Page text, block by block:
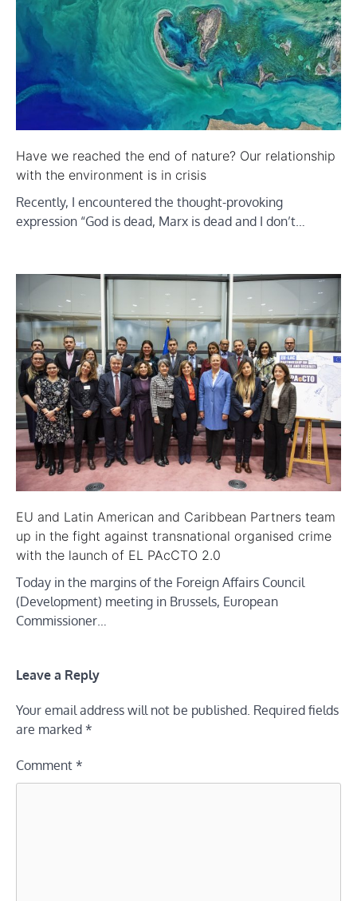
Have we reached the end of nature? Our relationship
with the environment is in crisis
Recently, I encountered the thought-provoking
expression “God is dead, Marx is dead and I don’t…
EU and Latin American and Caribbean Partners team
up in the fight against transnational organised crime
with the launch of EL PAcCTO 2.0
Today in the margins of the Foreign Affairs Council
(Development) meeting in Brussels, European
Commissioner…
Leave a Reply
Your email address will not be published. Required fields
are marked *
Comment *